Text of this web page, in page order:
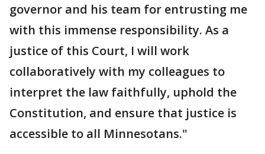
governor and his team for entrusting me
with this immense responsibility. As a
justice of this Court, I will work
collaboratively with my colleagues to
interpret the law faithfully, uphold the
Constitution, and ensure that justice is
accessible to all Minnesotans."